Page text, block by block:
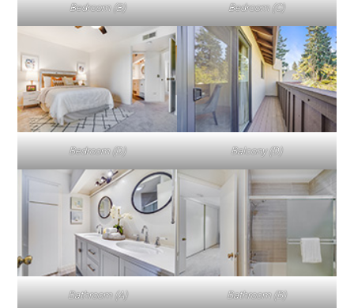
Bedroom (B) Bedroom (C)
Bedroom (D) Balcony (D)
Bathroom (A) Bathroom (B)